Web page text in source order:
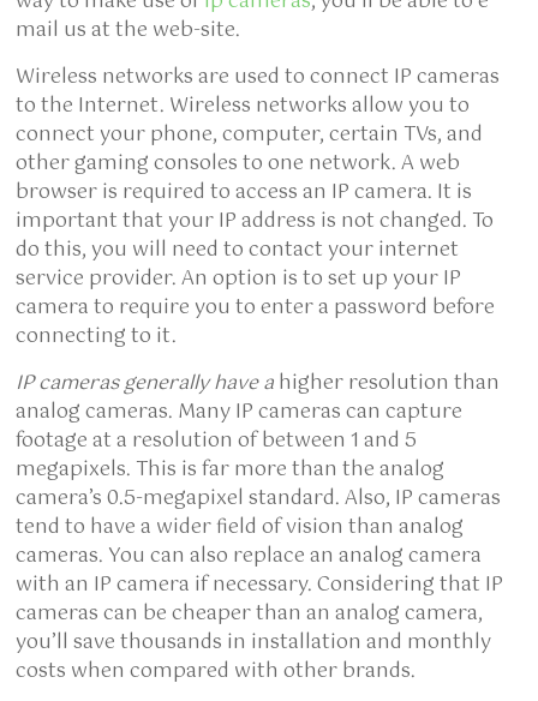
mail us at the web-site.
Wireless networks are used to connect IP cameras
to the Internet. Wireless networks allow you to
connect your phone, computer, certain TVs, and
other gaming consoles to one network. A web
browser is required to access an IP camera. It is
important that your IP address is not changed. To
do this, you will need to contact your internet
service provider. An option is to set up your IP
camera to require you to enter a password before
connecting to it.
IP cameras generally have ahigher resolution than
analog cameras. Many IP cameras can capture
footage at a resolution of between 1 and 5
megapixels. This is far more than the analog
camera’s 0.5-megapixel standard. Also, IP cameras
tend to have a wider field of vision than analog
cameras. You can also replace an analog camera
with an IP camera if necessary. Considering that IP
cameras can be cheaper than an analog camera,
you’ll save thousands in installation and monthly
costs when compared with other brands.